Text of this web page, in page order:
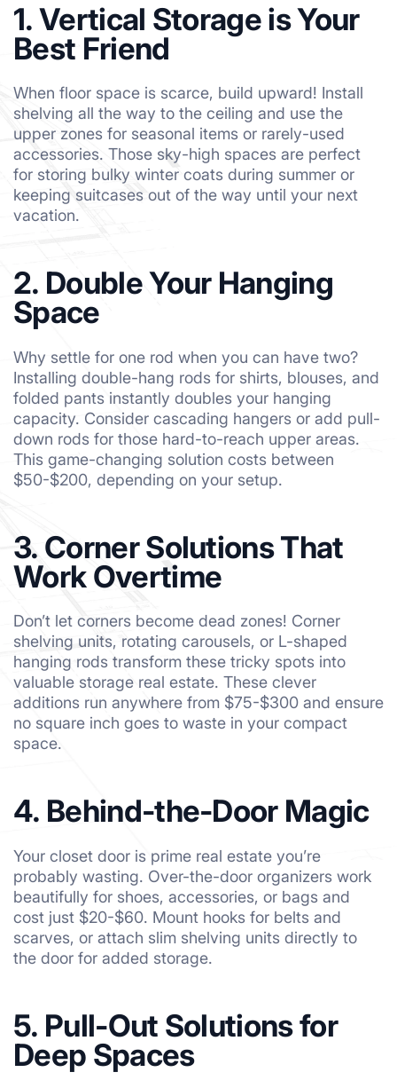
1. Vertical Storage is Your
Best Friend
When floor space is scarce, build upward! Install
shelving all the way to the ceiling and use the
upper zones for seasonal items or rarely-used
accessories. Those sky-high spaces are perfect
for storing bulky winter coats during summer or
keeping suitcases out of the way until your next
vacation.
2. Double Your Hanging
Space
Why settle for one rod when you can have two?
Installing double-hang rods for shirts, blouses, and
folded pants instantly doubles your hanging
capacity. Consider cascading hangers or add pull-
down rods for those hard-to-reach upper areas.
This game-changing solution costs between
$50-$200, depending on your setup.
3. Corner Solutions That
Work Overtime
Don’t let corners become dead zones! Corner
shelving units, rotating carousels, or L-shaped
hanging rods transform these tricky spots into
valuable storage real estate. These clever
additions run anywhere from $75-$300 and ensure
no square inch goes to waste in your compact
space.
4. Behind-the-Door Magic
Your closet door is prime real estate you’re
probably wasting. Over-the-door organizers work
beautifully for shoes, accessories, or bags and
cost just $20-$60. Mount hooks for belts and
scarves, or attach slim shelving units directly to
the door for added storage.
5. Pull-Out Solutions for
Deep Spaces